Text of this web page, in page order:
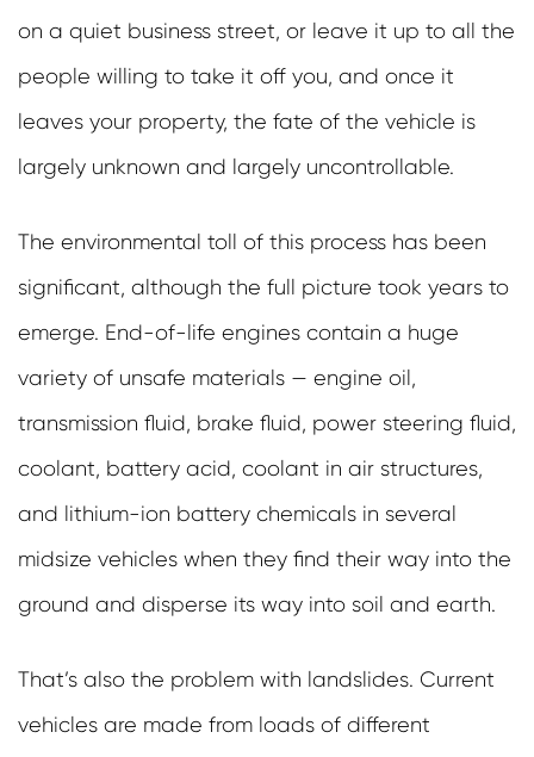
on a quiet business street, or leave it up to all the
people willing to take it off you, and once it
leaves your property, the fate of the vehicle is
largely unknown and largely uncontrollable.
The environmental toll of this process has been
significant, although the full picture took years to
emerge. End-of-life engines contain a huge
variety of unsafe materials — engine oil,
transmission fluid, brake fluid, power steering fluid,
coolant, battery acid, coolant in air structures,
and lithium-ion battery chemicals in several
midsize vehicles when they find their way into the
ground and disperse its way into soil and earth.
That’s also the problem with landslides. Current
vehicles are made from loads of different